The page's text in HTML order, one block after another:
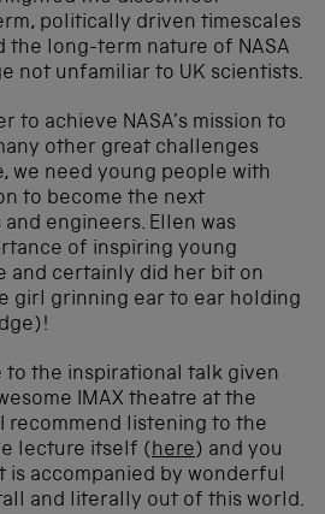
politically driven timescales
the long-term nature of NASA
not unfamiliar to UK scientists.
to achieve NASA’s mission to
other great challenges
we need young people with
to become the next
engineers. Ellen was
of inspiring young
and certainly did her bit on
girl grinning ear to ear holding
to the inspirational talk given
IMAX theatre at the
recommend listening to the
lecture itself (here) and you
is accompanied by wonderful
and literally out of this world.